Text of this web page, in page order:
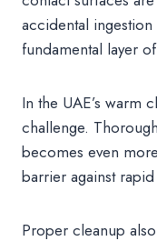
accidental ingestion
fundamental layer
In the UAE’s warm
challenge.
becomes even
barrier against
Proper cleanup